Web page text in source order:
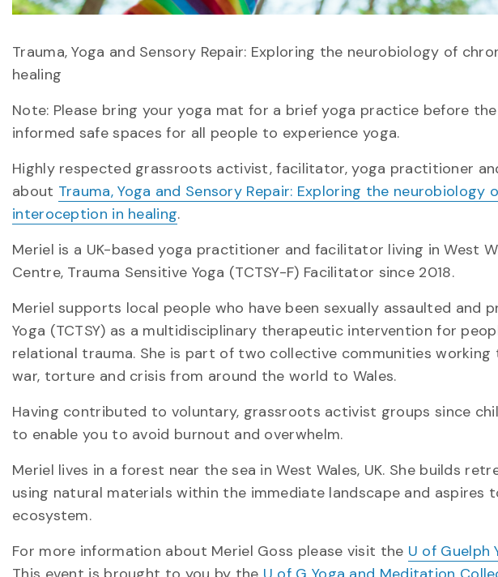
Trauma, Yoga and Sensory Repair: Exploring the neurobiology of
healing
Note: Please bring your yoga mat for a brief yoga ​practice before
informed safe spaces for all people to experience yoga.
Highly respected grassroots activist, facilitator, yoga practitioner
about Trauma, Yoga and Sensory Repair: Exploring the
interoception in healing.
Meriel is a UK-based yoga practitioner and facilitator living in West
Centre, Trauma Sensitive Yoga (TCTSY-F) Facilitator since 2018.
Meriel supports local people who have been sexually assaulted and
Yoga (TCTSY) as a multidisciplinary therapeutic intervention for
relational trauma. She is part of two collective communities
war, torture and crisis from around the world to Wales.
Having contributed to voluntary, grassroots activist groups since
to enable you to avoid burnout and overwhelm.
Meriel lives in a forest near the sea in West Wales, UK. She builds
using natural materials within the immediate landscape and aspires
ecosystem.
For more information about Meriel Goss please visit the U of Guelph